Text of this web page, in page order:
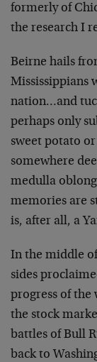
formerly of
the research I
Beirne hails
Mississippians
nation…and
perhaps only
sweet potato
somewhere
medulla
memories are
is, after all, a
In the middle
sides
progress of the
the stock
battles of Bull
back to